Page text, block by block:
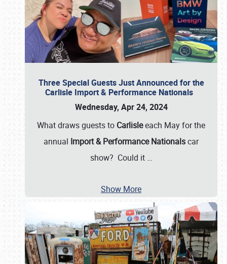
Three Special Guests Just Announced for the
Carlisle Import & Performance Nationals
Wednesday, Apr 24, 2024
What draws guests to Carlisleeach May for the
annual Import & Performance Nationalscar
show? Could it …
Show More